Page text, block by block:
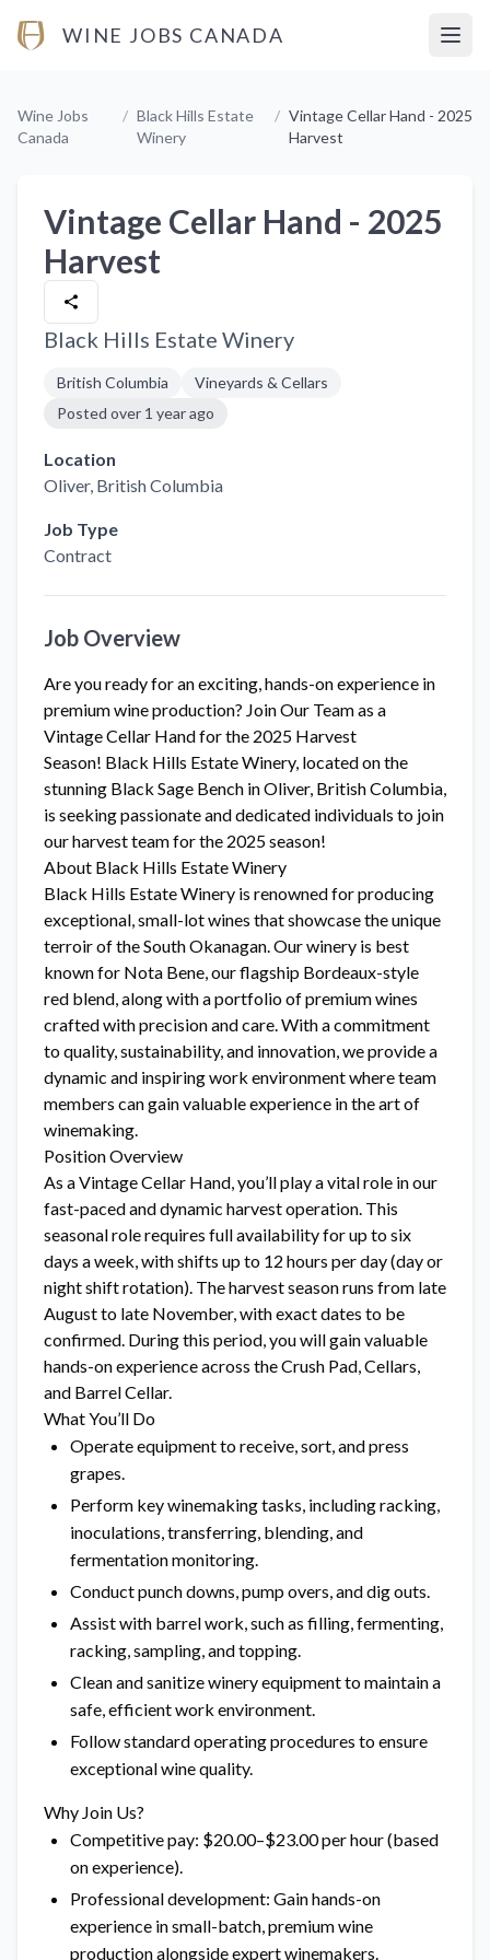
WINE JOBS CANADA
Wine Jobs
Canada
/ Black Hills Estate
Winery
/ Vintage Cellar Hand - 2025
Harvest
Vintage Cellar Hand - 2025
Harvest
Black Hills Estate Winery
British Columbia
Vineyards & Cellars
Posted over 1 year ago
Location
Oliver, British Columbia
Job Type
Contract
Job Overview
Are you ready for an exciting, hands-on experience in
premium wine production? Join Our Team as a
Vintage Cellar Hand for the 2025 Harvest
Season! Black Hills Estate Winery, located on the
stunning Black Sage Bench in Oliver, British Columbia,
is seeking passionate and dedicated individuals to join
our harvest team for the 2025 season!
About Black Hills Estate Winery
Black Hills Estate Winery is renowned for producing
exceptional, small-lot wines that showcase the unique
terroir of the South Okanagan. Our winery is best
known for Nota Bene, our flagship Bordeaux-style
red blend, along with a portfolio of premium wines
crafted with precision and care. With a commitment
to quality, sustainability, and innovation, we provide a
dynamic and inspiring work environment where team
members can gain valuable experience in the art of
winemaking.
Position Overview
As a Vintage Cellar Hand, you’ll play a vital role in our
fast-paced and dynamic harvest operation. This
seasonal role requires full availability for up to six
days a week, with shifts up to 12 hours per day (day or
night shift rotation). The harvest season runs from late
August to late November, with exact dates to be
confirmed. During this period, you will gain valuable
hands-on experience across the Crush Pad, Cellars,
and Barrel Cellar.
What You’ll Do
Operate equipment to receive, sort, and press
grapes.
Perform key winemaking tasks, including racking,
inoculations, transferring, blending, and
fermentation monitoring.
Conduct punch downs, pump overs, and dig outs.
Assist with barrel work, such as filling, fermenting,
racking, sampling, and topping.
Clean and sanitize winery equipment to maintain a
safe, efficient work environment.
Follow standard operating procedures to ensure
exceptional wine quality.
Why Join Us?
Competitive pay: $20.00–$23.00 per hour (based
on experience).
Professional development: Gain hands-on
experience in small-batch, premium wine
production alongside expert winemakers.